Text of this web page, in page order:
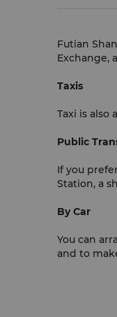
Futian
Exchange,
Taxis
Taxi is
Public
If you
Station, a
By Car
You can
and to